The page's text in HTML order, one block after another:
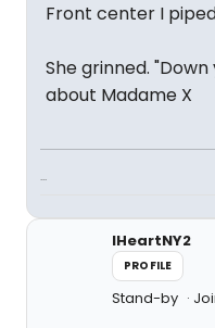
Front center I
She grinned.
about Madame X
...
IHeartNY2
PROFILE
Stand-by